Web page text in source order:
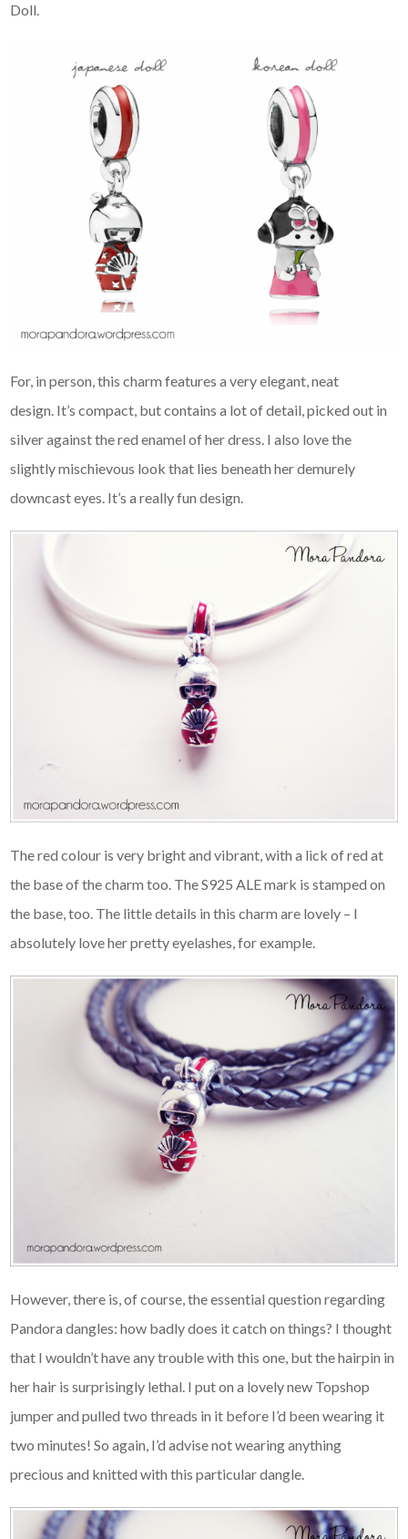
Doll.
For, in person, this charm features a very elegant, neat
design. It’s compact, but contains a lot of detail, picked out in
silver against the red enamel of her dress. I also love the
slightly mischievous look that lies beneath her demurely
downcast eyes. It’s a really fun design.
The red colour is very bright and vibrant, with a lick of red at
the base of the charm too. The S925 ALE mark is stamped on
the base, too. The little details in this charm are lovely – I
absolutely love her pretty eyelashes, for example.
However, there is, of course, the essential question regarding
Pandora dangles: how badly does it catch on things? I thought
that I wouldn’t have any trouble with this one, but the hairpin in
her hair is surprisingly lethal. I put on a lovely new Topshop
jumper and pulled two threads in it before I’d been wearing it
two minutes! So again, I’d advise not wearing anything
precious and knitted with this particular dangle.